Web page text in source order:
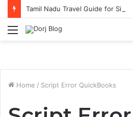
Tamil Nadu Travel Guide for
Menu
Home / Script Error QuickBooks